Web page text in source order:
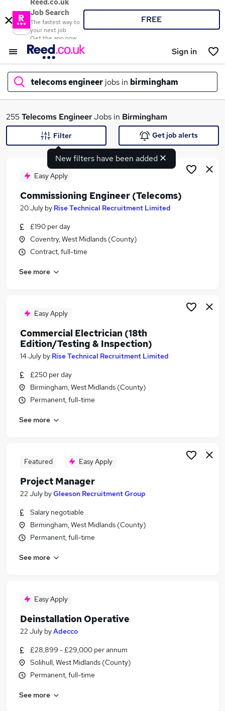
Reed.co.uk
Job Search
The fastest way to
your next job
Get the app now
FREE
Sign in
telecoms engineer jobs in birmingham
What
Search jobs
Similar searches:
Telecoms jobs
Network Analyst jobs
Telecoms Engineer Jobs in Belfast
Telecoms Engineer Jobs in Bradford
255Telecoms EngineerJobs in Birmingham
New filters have been added
Filter Get job alerts
Easy Apply
Commissioning Engineer (Telecoms)
20 July by Rise Technical Recruitment Limited
£190 per day
Coventry, West Midlands (County)
Contract, full-time
See more
Easy Apply
Commercial Electrician (18th
Edition/Testing & Inspection)
14 July by Rise Technical Recruitment Limited
£250 per day
Birmingham, West Midlands (County)
Permanent, full-time
See more
Featured Easy Apply
Project Manager
22 July byGleeson Recruitment Group
Salary negotiable
Birmingham, West Midlands (County)
Permanent, full-time
See more
Easy Apply
Deinstallation Operative
22 July byAdecco
£28,899 - £29,000 per annum
Solihull, West Midlands (County)
Permanent, full-time
See more